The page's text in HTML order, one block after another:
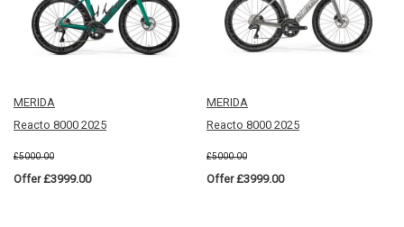
MERIDA
Reacto 8000 2025
£5000.00
Offer £3999.00
MERIDA
Reacto 8000 2025
£5000.00
Offer £3999.00